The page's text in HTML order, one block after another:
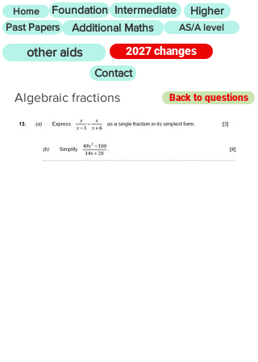
Home Foundation Intermediate Higher
Past Papers Additional Maths AS/A level
other aids
2027 changes
Contact
Algebraic fractions Back to questions